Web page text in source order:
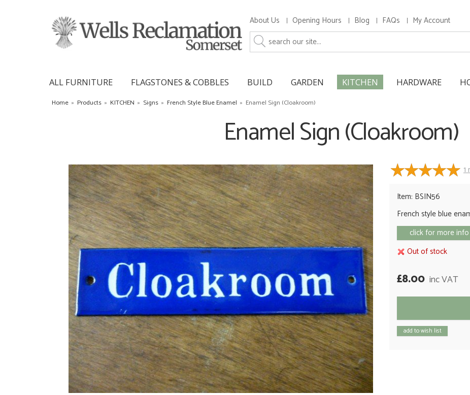
About Us Opening Hours Blog FAQs My Account
ALL FURNITURE FLAGSTONES & COBBLES BUILD GARDEN KITCHEN HARDWARE
Home » Products » KITCHEN » Signs » French Style Blue Enamel » Enamel Sign (Cloakroom)
Enamel Sign (Cloakroom)
1
Item: BSIN56
French style blue
click for more info
Out of stock
£8.00 inc VAT
add to wish list